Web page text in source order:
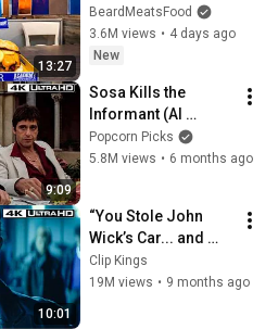
13:27
CHALLENGE’ HAS
ONLY BEEN BEATEN
ONCE IN OVER 10
BeardMeatsFood
BeardMeatsFood
3.6M views • 4 days ago
New
9:09
Sosa Kills the
Informant (Al
Pacino, Paul
Shenar) (Full Scene)
Popcorn Picks
5.8M views • 6 months ago
10:01
“You Stole John
Wick’s Car... and
Killed His Dog” (Full
Scene) | John Wick
Clip Kings
19M views • 9 months ago